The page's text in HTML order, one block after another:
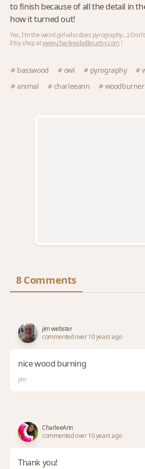
to finish because of all the detail in
how it turned out!
Yes, I'm the weird girl who does pyrography...:)
Etsy shop atwww.charleeabelles.etsy.com !
basswood owl pyrography
animal
charleeann woodburner
8 Comments
jim webster
commented over 10 years ago
nice wood burning
jim
CharleeAnn
commented over 10 years ago
Thank you!